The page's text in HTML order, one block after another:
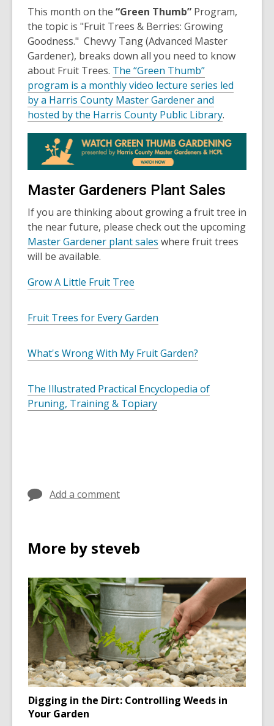
This month on the “Green Thumb” Program,
the topic is "Fruit Trees & Berries: Growing
Goodness." Chevvy Tang (Advanced Master
Gardener), breaks down all you need to know
about Fruit Trees. The “Green Thumb”
program is a monthly video lecture series led
by a Harris County Master Gardener and
hosted by the Harris County Public Library.
Master Gardeners Plant Sales
If you are thinking about growing a fruit tree in
the near future, please check out the upcoming
Master Gardener plant sales where fruit trees
will be available.
Grow A Little Fruit Tree
Fruit Trees for Every Garden
What's Wrong With My Fruit Garden?
The Illustrated Practical Encyclopedia of
Pruning, Training & Topiary
Add a comment
More by steveb
Digging in the Dirt: Controlling Weeds in
Your Garden